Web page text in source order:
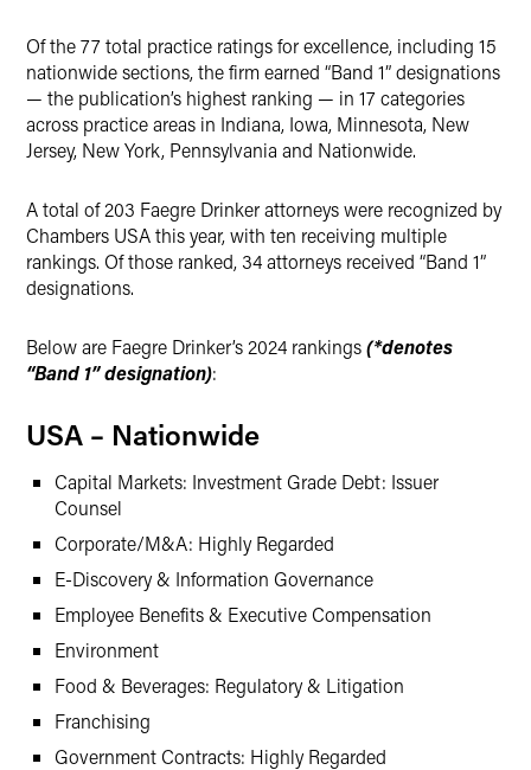
Of the 77 total practice ratings for excellence, including 15
nationwide sections, the firm earned “Band 1” designations
— the publication’s highest ranking — in 17 categories
across practice areas in Indiana, Iowa, Minnesota, New
Jersey, New York, Pennsylvania and Nationwide.
A total of 203 Faegre Drinker attorneys were recognized by
Chambers USA this year, with ten receiving multiple
rankings. Of those ranked, 34 attorneys received “Band 1”
designations.
Below are Faegre Drinker’s 2024 rankings(*denotes
“Band 1” designation):
USA – Nationwide
Capital Markets: Investment Grade Debt: Issuer
Counsel
Corporate/M&A: Highly Regarded
E-Discovery & Information Governance
Employee Benefits & Executive Compensation
Environment
Food & Beverages: Regulatory & Litigation
Franchising
Government Contracts: Highly Regarded